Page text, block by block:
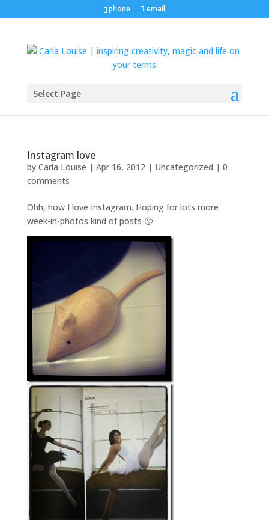
phone email
Select Page
Instagram love
by Carla Louise | Apr 16, 2012| Uncategorized | 0
comments
Ohh, how I love Instagram. Hoping for lots more
week-in-photos kind of posts 🙂